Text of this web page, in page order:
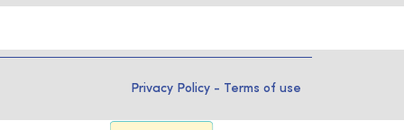
Privacy Policy - Terms of use